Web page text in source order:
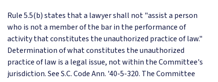
Rule 5.5(b) states that a lawyer shall not "assist a person
who is not a member of the bar in the performance of
activity that constitutes the unauthorized practice of law."
Determination of what constitutes the unauthorized
practice of law is a legal issue, not within the Committee's
jurisdiction. See S.C. Code Ann. '40-5-320. The Committee